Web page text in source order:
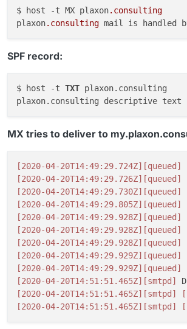
$ host -t MX plaxon.consulting
plaxon.consulting mail is handled
SPF record:
$ host -t TXT plaxon.consulting
plaxon.consulting descriptive text
MX tries to deliver to
[2020-04-20T14:49:29.724Z] [queued]
[2020-04-20T14:49:29.726Z] [queued]
[2020-04-20T14:49:29.730Z] [queued]
[2020-04-20T14:49:29.805Z] [queued]
[2020-04-20T14:49:29.928Z] [queued]
[2020-04-20T14:49:29.928Z] [queued]
[2020-04-20T14:49:29.928Z] [queued]
[2020-04-20T14:49:29.929Z] [queued]
[2020-04-20T14:49:29.929Z] [queued]
[2020-04-20T14:51:51.465Z] [smtpd]
[2020-04-20T14:51:51.465Z] [smtpd]
[2020-04-20T14:51:51.465Z] [smtpd]